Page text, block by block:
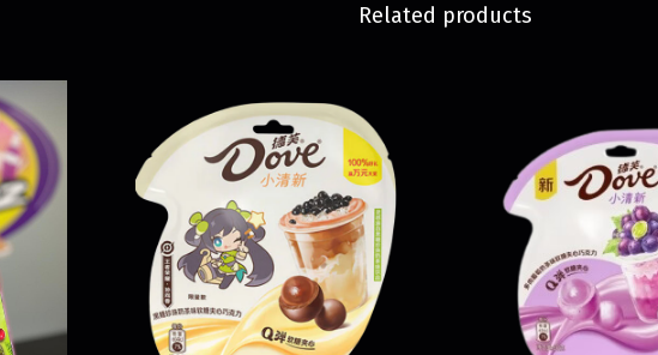
Related products